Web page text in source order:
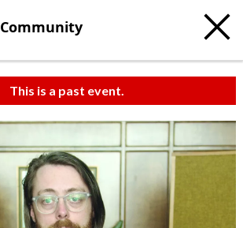
Community
This is a past event.